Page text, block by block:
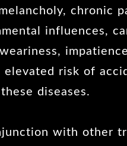
chronic
influences,
risk of
diseases.
with other